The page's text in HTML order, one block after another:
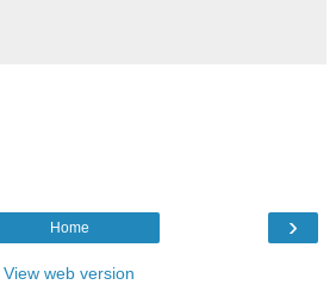
›
Home
View web version